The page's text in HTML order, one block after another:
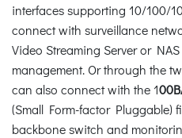
interfaces supporting 10/100/
connect with surveillance
Video Streaming Server or
management. Or through the
can also connect with the 1
(Small Form-factor Pluggable)
backbone switch and